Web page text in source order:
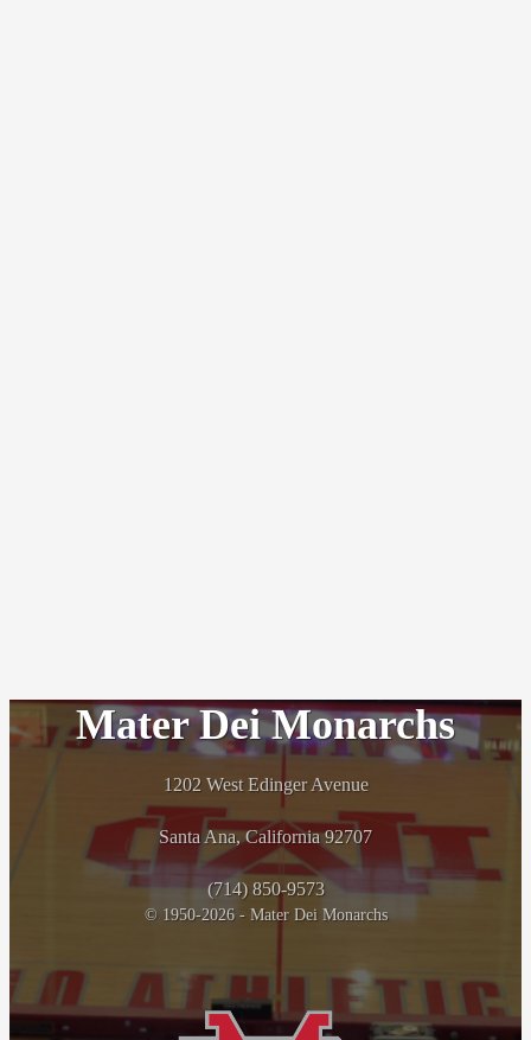
Mater Dei Monarchs
1202 West Edinger Avenue
Santa Ana, California 92707
(714) 850-9573
© 1950-2026 - Mater Dei Monarchs